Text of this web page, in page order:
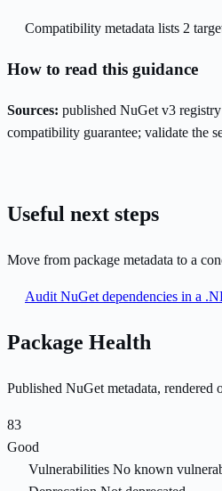
Compatibility metadata lists 2
How to read this guidance
Sources: published NuGet v3
compatibility guarantee; validate the
Useful next steps
Move from package metadata to a
Audit NuGet dependencies in a
Package Health
Published NuGet metadata, rendered
83
Good
Vulnerabilities No known